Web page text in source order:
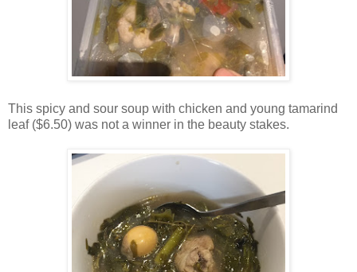
This spicy and sour soup with chicken and young tamarind
leaf ($6.50) was not a winner in the beauty stakes.